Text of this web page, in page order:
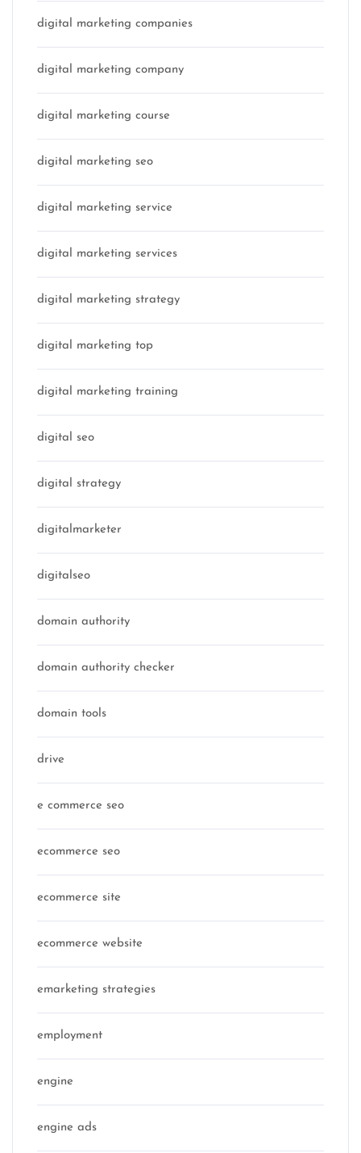
digital marketing companies
digital marketing company
digital marketing course
digital marketing seo
digital marketing service
digital marketing services
digital marketing strategy
digital marketing top
digital marketing training
digital seo
digital strategy
digitalmarketer
digitalseo
domain authority
domain authority checker
domain tools
drive
e commerce seo
ecommerce seo
ecommerce site
ecommerce website
emarketing strategies
employment
engine
engine ads